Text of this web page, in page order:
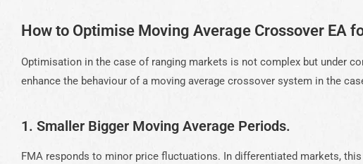
How to Optimise Moving Average Crossover EA
Optimisation in the case of ranging markets is not complex but under
enhance the behaviour of a moving average crossover system in the
1. Smaller Bigger Moving Average Periods.
FMA responds to minor price fluctuations. In differentiated markets,